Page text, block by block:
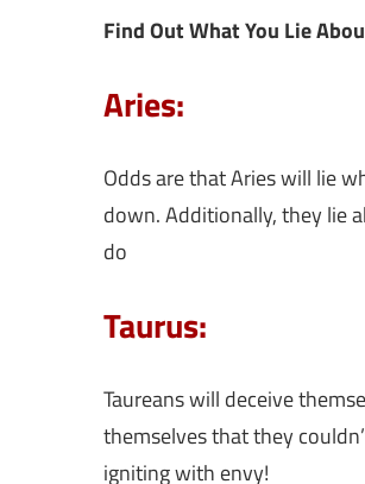
Find Out What You Lie
Aries:
Odds are that Aries will lie
down. Additionally, they lie
do
Taurus:
Taureans will deceive
themselves that they
igniting with envy!